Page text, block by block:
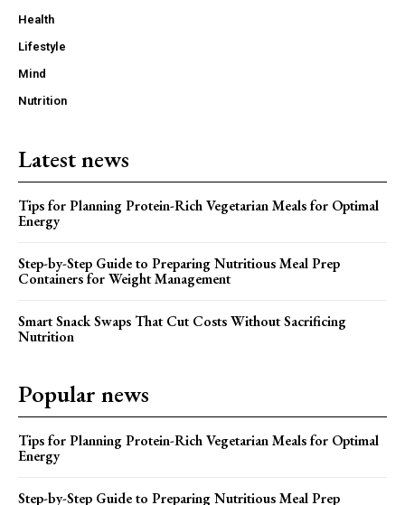
Health
Lifestyle
Mind
Nutrition
Latest news
Tips for Planning Protein-Rich Vegetarian Meals for Optimal
Energy
Step-by-Step Guide to Preparing Nutritious Meal Prep
Containers for Weight Management
Smart Snack Swaps That Cut Costs Without Sacrificing
Nutrition
Popular news
Tips for Planning Protein-Rich Vegetarian Meals for Optimal
Energy
Step-by-Step Guide to Preparing Nutritious Meal Prep